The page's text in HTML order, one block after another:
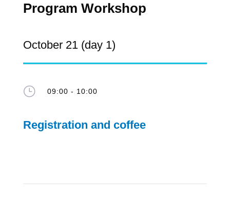
Program Workshop
October 21 (day 1)
} 09:00 - 10:00
Registration and coffee